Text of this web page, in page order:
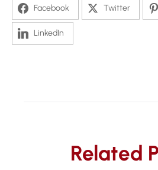
Facebook Twitter
LinkedIn
Related